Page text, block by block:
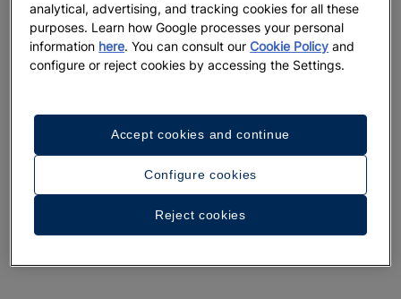
A walk around the hotel
See 37 photos and videos
analytical, advertising, and tracking cookies for all these
purposes. Learn how Google processes your personal
information here. You can consult ourCookie Policy and
configure or reject cookies by accessing the Settings.
Configure cookies
Reject cookies
Accept cookies and continue